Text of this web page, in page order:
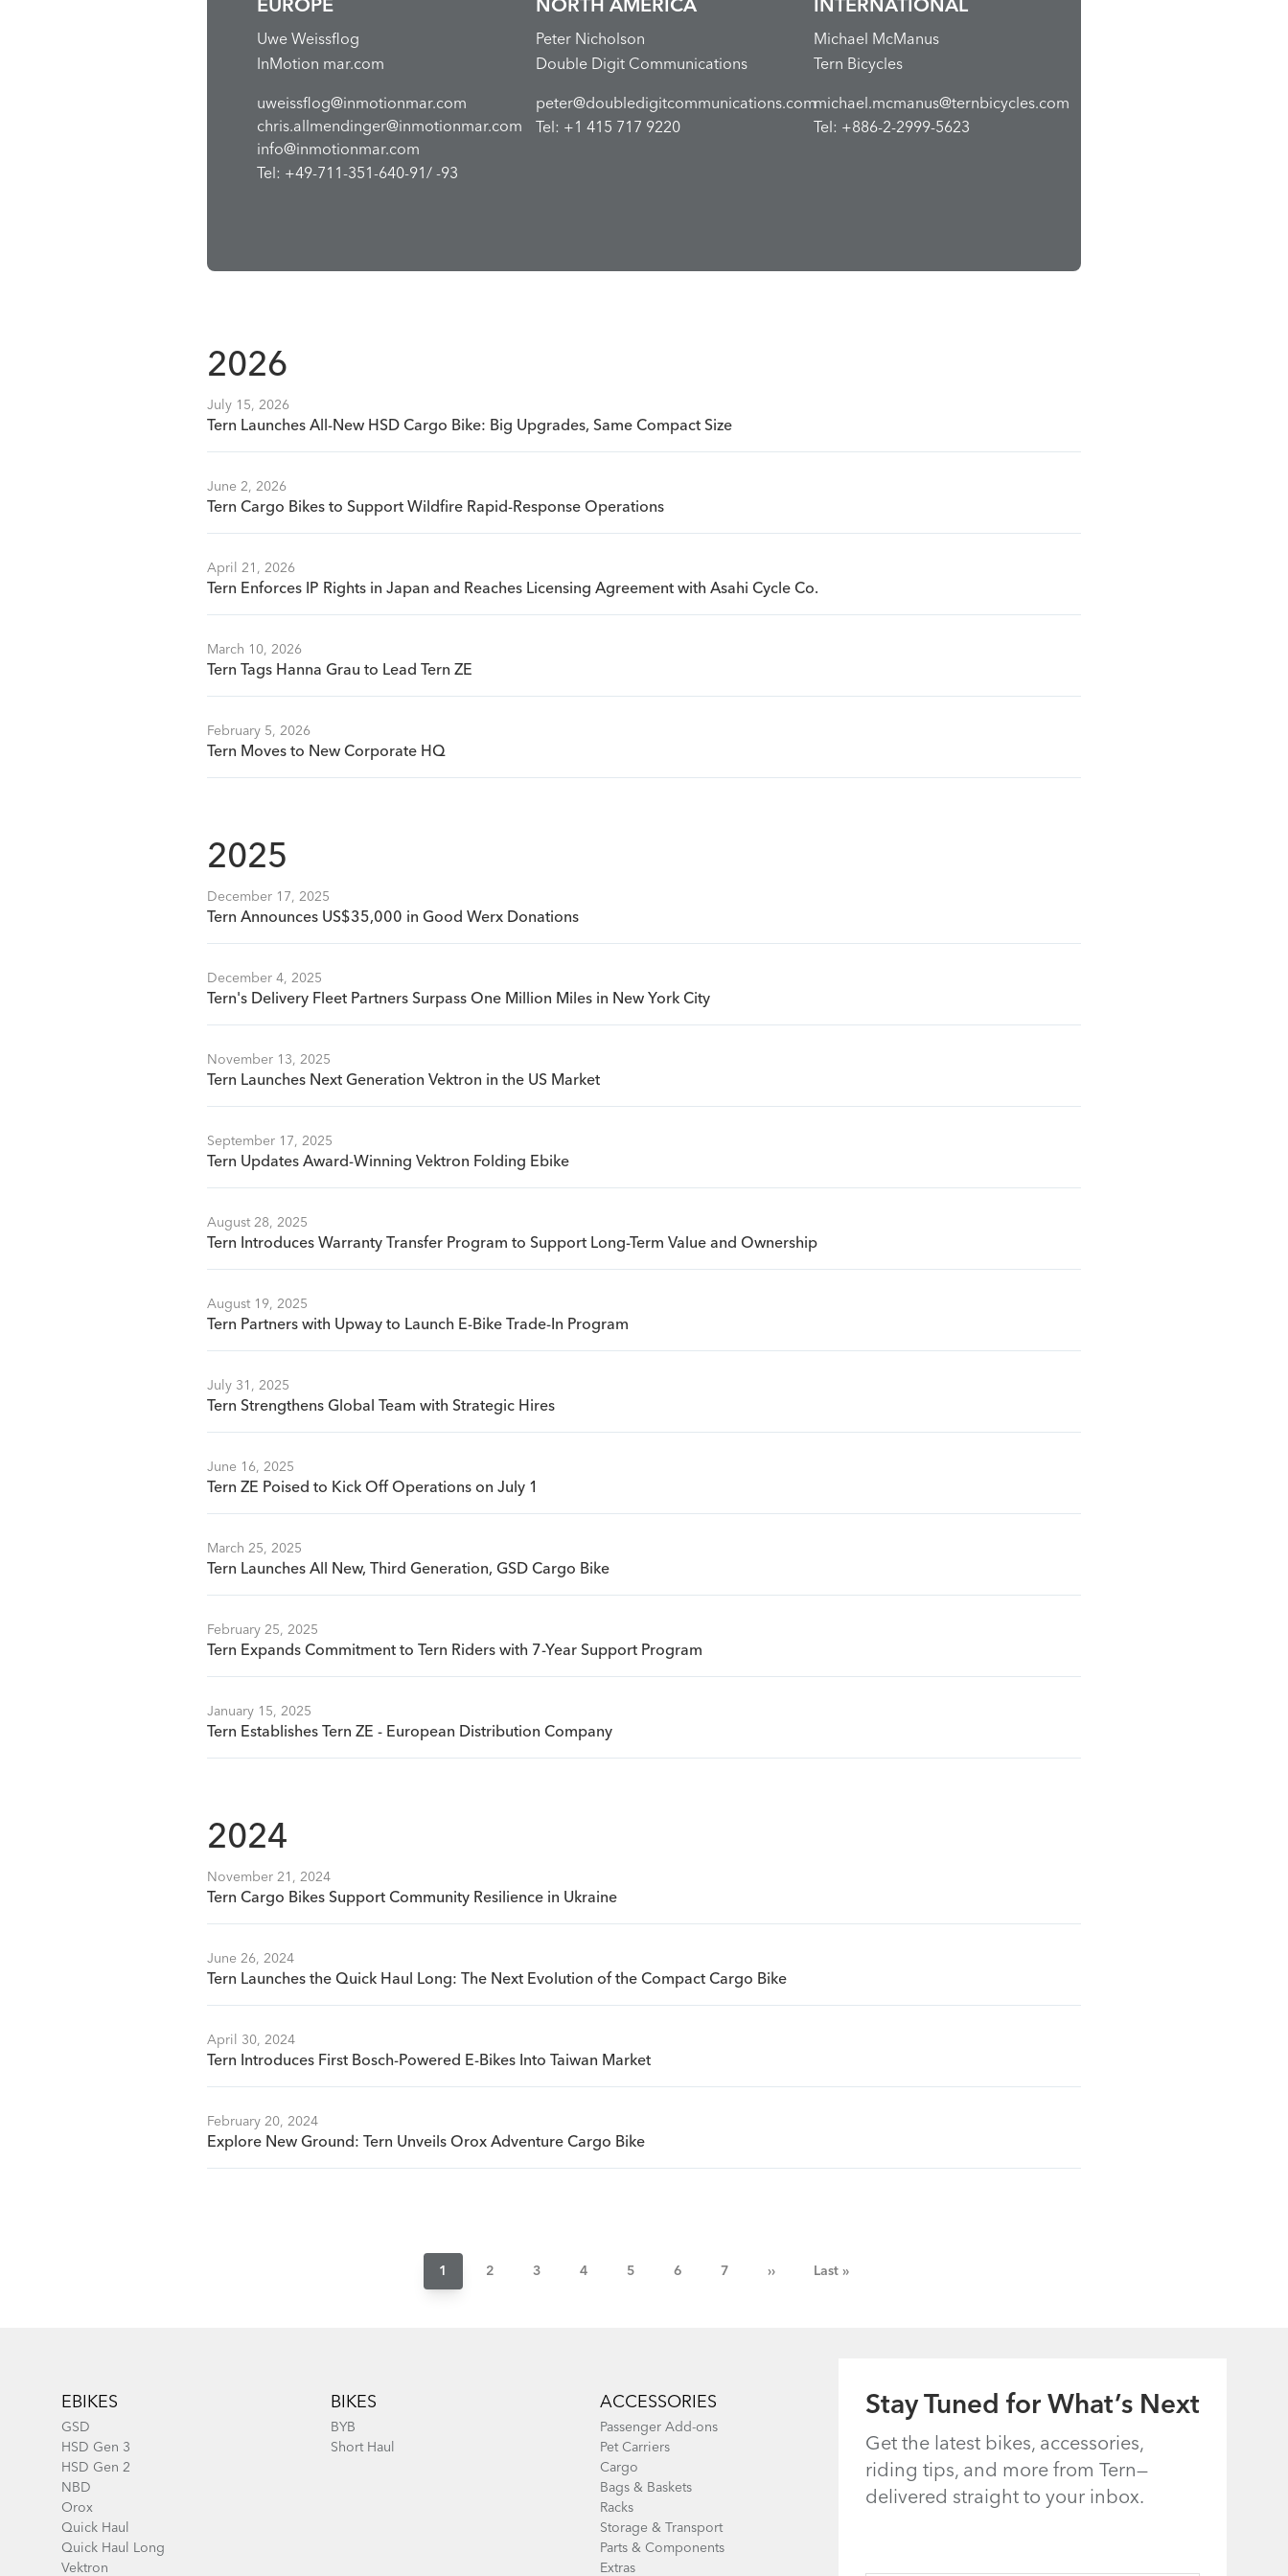
EUROPE
Uwe Weissflog
InMotion mar.com
uweissflog@inmotionmar.com
chris.allmendinger@inmotionmar.com
info@inmotionmar.com
Tel: +49-711-351-640-91/ -93
NORTH AMERICA
Peter Nicholson
Double Digit Communications
peter@doubledigitcommunications.com
Tel: +1 415 717 9220
INTERNATIONAL
Michael McManus
Tern Bicycles
michael.mcmanus@ternbicycles.com
Tel: +886-2-2999-5623
2026
July 15, 2026
Tern Launches All-New HSD Cargo Bike: Big Upgrades, Same Compact Size
June 2, 2026
Tern Cargo Bikes to Support Wildfire Rapid-Response Operations
April 21, 2026
Tern Enforces IP Rights in Japan and Reaches Licensing Agreement with Asahi Cycle Co.
March 10, 2026
Tern Tags Hanna Grau to Lead Tern ZE
February 5, 2026
Tern Moves to New Corporate HQ
2025
December 17, 2025
Tern Announces US$35,000 in Good Werx Donations
December 4, 2025
Tern's Delivery Fleet Partners Surpass One Million Miles in New York City
November 13, 2025
Tern Launches Next Generation Vektron in the US Market
September 17, 2025
Tern Updates Award-Winning Vektron Folding Ebike
August 28, 2025
Tern Introduces Warranty Transfer Program to Support Long-Term Value and Ownership
August 19, 2025
Tern Partners with Upway to Launch E-Bike Trade-In Program
July 31, 2025
Tern Strengthens Global Team with Strategic Hires
June 16, 2025
Tern ZE Poised to Kick Off Operations on July 1
March 25, 2025
Tern Launches All New, Third Generation, GSD Cargo Bike
February 25, 2025
Tern Expands Commitment to Tern Riders with 7-Year Support Program
January 15, 2025
Tern Establishes Tern ZE - European Distribution Company
2024
November 21, 2024
Tern Cargo Bikes Support Community Resilience in Ukraine
June 26, 2024
Tern Launches the Quick Haul Long: The Next Evolution of the Compact Cargo Bike
April 30, 2024
Tern Introduces First Bosch-Powered E-Bikes Into Taiwan Market
February 20, 2024
Explore New Ground: Tern Unveils Orox Adventure Cargo Bike
Current
page
1 Page
2 Page
3 Page
4 Page
5 Page
6 Page
7
Next
››
Last
Last »
Stay Tuned for What’s Next
Get the latest bikes, accessories,
riding tips, and more from Tern—
delivered straight to your inbox.
EBIKES
GSD
HSD Gen 3
HSD Gen 2
NBD
Orox
Quick Haul
Quick Haul Long
Vektron
BIKES
BYB
Short Haul
ACCESSORIES
Passenger Add-ons
Pet Carriers
Cargo
Bags & Baskets
Racks
Storage & Transport
Parts & Components
Extras